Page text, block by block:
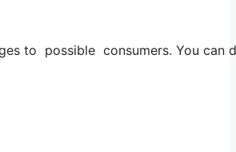
to possible consumers. You